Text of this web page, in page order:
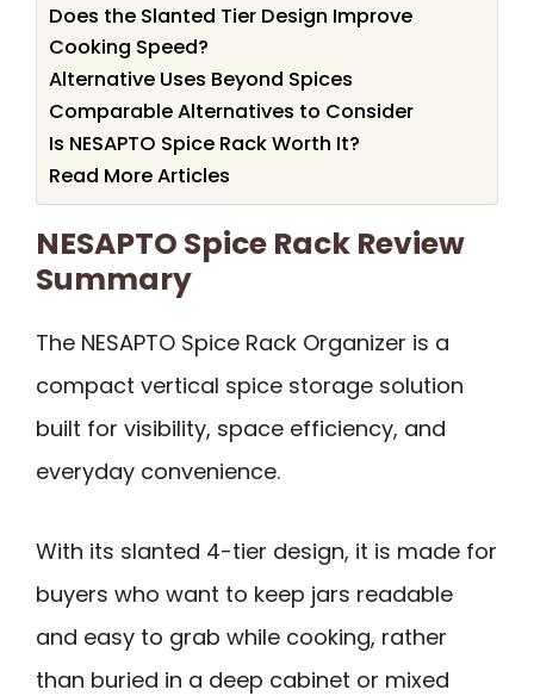
Does the Slanted Tier Design Improve
Cooking Speed?
Alternative Uses Beyond Spices
Comparable Alternatives to Consider
Is NESAPTO Spice Rack Worth It?
Read More Articles
NESAPTO Spice Rack Review
Summary
The NESAPTO Spice Rack Organizer is a
compact vertical spice storage solution
built for visibility, space efficiency, and
everyday convenience.
With its slanted 4-tier design, it is made for
buyers who want to keep jars readable
and easy to grab while cooking, rather
than buried in a deep cabinet or mixed